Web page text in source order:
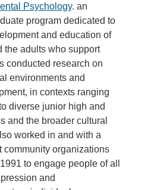
Psychology. an
program dedicated to
and education of
the adults who support
conducted research on
environments and
in contexts ranging
diverse junior high and
and the broader cultural
worked in and with a
community organizations
to engage people of all
and